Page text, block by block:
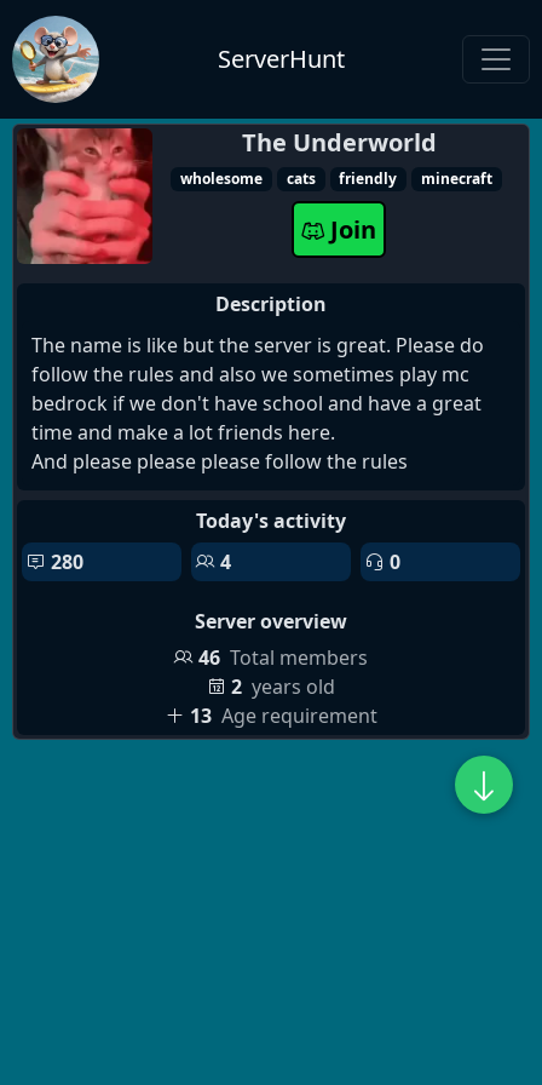
ServerHunt
The Underworld
wholesome cats friendly minecraft
Join
Description
The name is like but the server is great. Please do
follow the rules and also we sometimes play mc
bedrock if we don't have school and have a great
time and make a lot friends here.
And please please please follow the rules
Today's activity
280
4 0
Server overview
46 Total members
2 years old
13 Age requirement